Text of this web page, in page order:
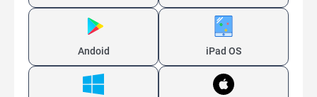
Andoid iPad OS